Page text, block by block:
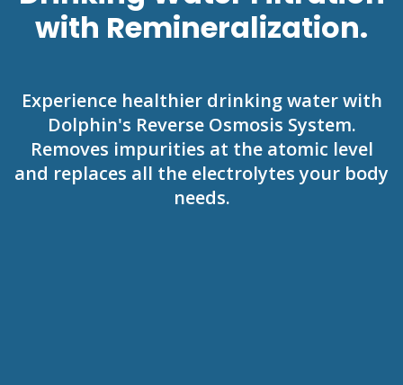
with Remineralization.
Experience healthier drinking water with
Dolphin's Reverse Osmosis System.
Removes impurities at the atomic level
and replaces all the electrolytes your body
needs.